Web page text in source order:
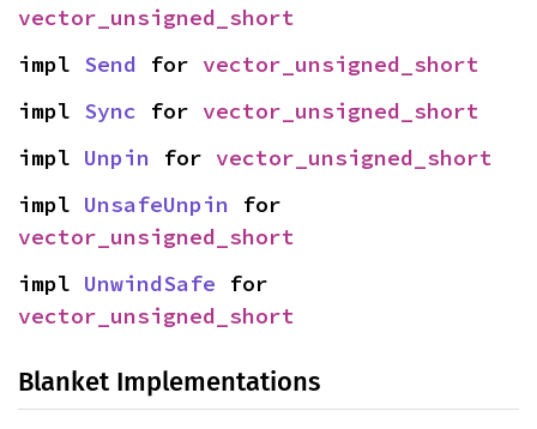
vector_unsigned_short
impl Send for vector_unsigned_short
impl Sync for vector_unsigned_short
impl Unpin for vector_unsigned_short
impl UnsafeUnpin
vector_unsigned_short
impl UnwindSafe
vector_unsigned_short
Blanket Implementations